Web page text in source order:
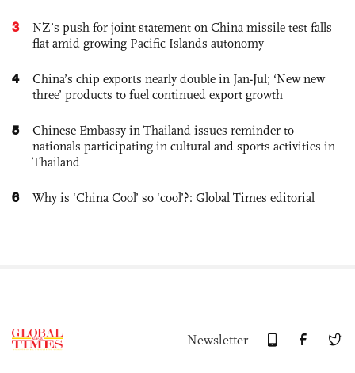
3
NZ’s push for joint statement on China missile test falls
flat amid growing Pacific Islands autonomy
4
China’s chip exports nearly double in Jan-Jul; ‘New new
three’ products to fuel continued export growth
5
Chinese Embassy in Thailand issues reminder to
nationals participating in cultural and sports activities in
Thailand
6 Why is ‘China Cool’ so ‘cool’?: Global Times editorial
Newsletter